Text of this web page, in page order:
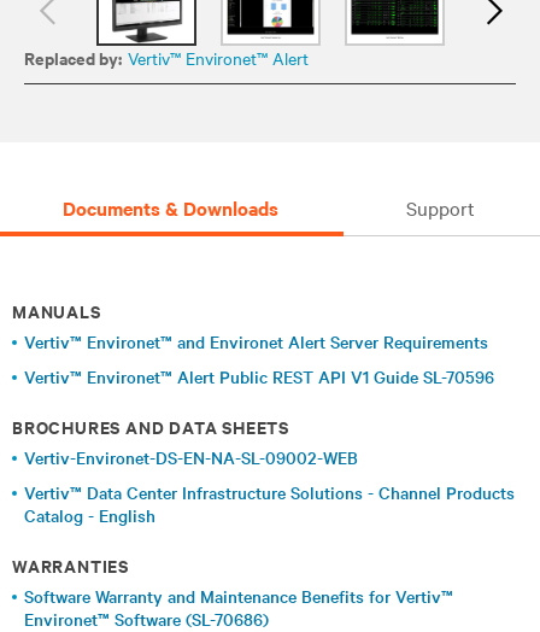
Replaced by: Vertiv™ Environet™ Alert
Documents & Downloads Support
MANUALS
Vertiv™ Environet™ and Environet Alert Server Requirements
Vertiv™ Environet™ Alert Public REST API V1 Guide SL-70596
BROCHURES AND DATA SHEETS
Vertiv-Environet-DS-EN-NA-SL-09002-WEB
Vertiv™ Data Center Infrastructure Solutions - Channel Products
Catalog - English
WARRANTIES
Software Warranty and Maintenance Benefits for Vertiv™
Environet™ Software (SL-70686)